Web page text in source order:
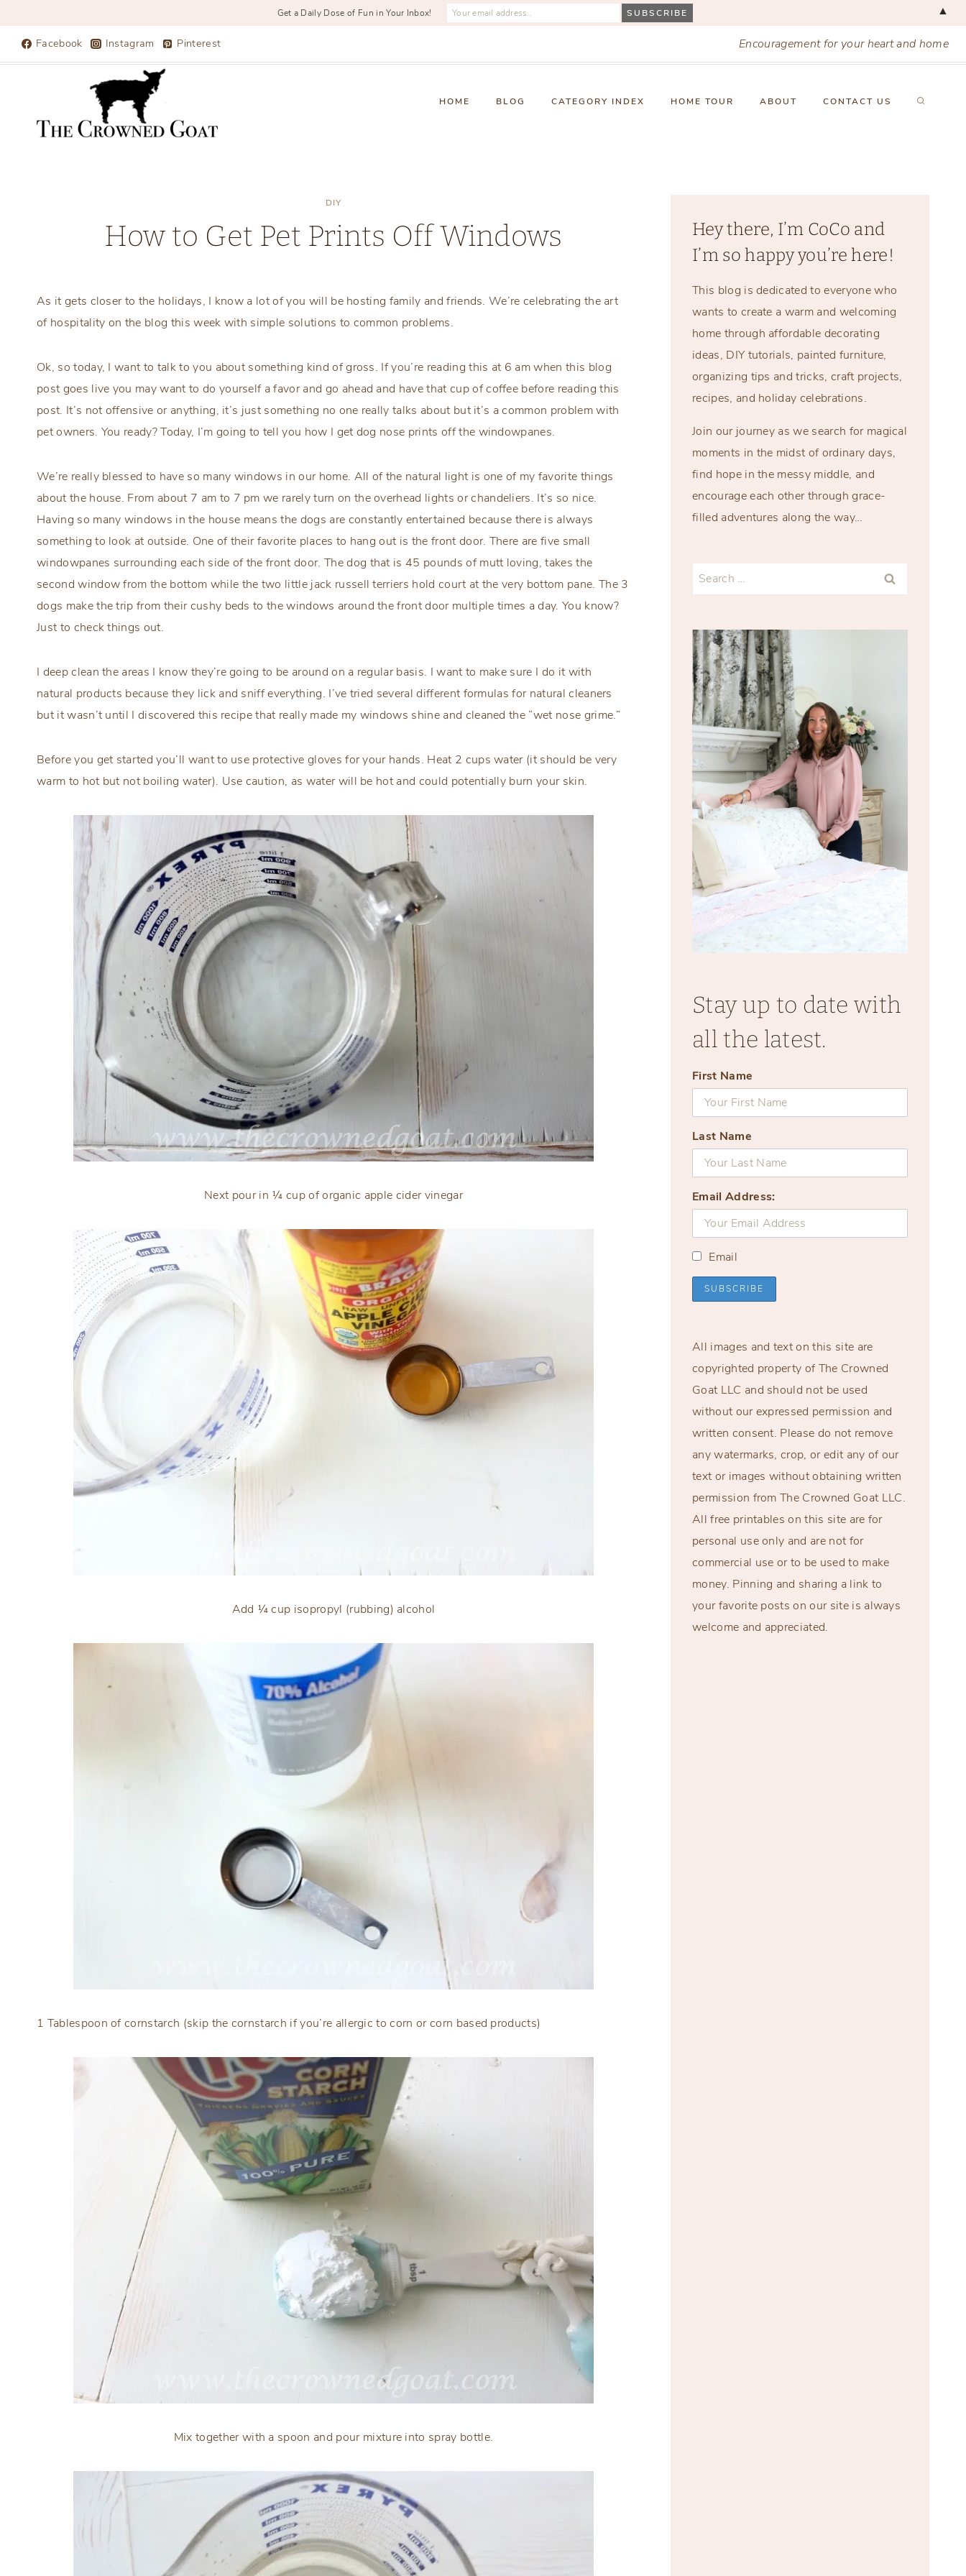
Facebook Instagram Pinterest Encouragement for your heart and home
HOME BLOG CATEGORY INDEX HOME TOUR ABOUT CONTACT US
DIY
How to Get Pet Prints Off Windows
As it gets closer to the holidays, I know a lot of you will be hosting family and friends. We’re celebrating the art
of hospitality on the blog this week with simple solutions to common problems.
Ok, so today, I want to talk to you about something kind of gross. If you’re reading this at 6 am when this blog
post goes live you may want to do yourself a favor and go ahead and have that cup of coffee before reading this
post. It’s not offensive or anything, it’s just something no one really talks about but it’s a common problem with
pet owners. You ready? Today, I’m going to tell you how I get dog nose prints off the windowpanes.
We’re really blessed to have so many windows in our home. All of the natural light is one of my favorite things
about the house. From about 7 am to 7 pm we rarely turn on the overhead lights or chandeliers. It’s so nice.
Having so many windows in the house means the dogs are constantly entertained because there is always
something to look at outside. One of their favorite places to hang out is the front door. There are five small
windowpanes surrounding each side of the front door. The dog that is 45 pounds of mutt loving, takes the
second window from the bottom while the two little jack russell terriers hold court at the very bottom pane. The 3
dogs make the trip from their cushy beds to the windows around the front door multiple times a day. You know?
Just to check things out.
I deep clean the areas I know they’re going to be around on a regular basis. I want to make sure I do it with
natural products because they lick and sniff everything. I’ve tried several different formulas for natural cleaners
but it wasn’t until I discovered this recipe that really made my windows shine and cleaned the “wet nose grime.”
Before you get started you’ll want to use protective gloves for your hands. Heat 2 cups water (it should be very
warm to hot but not boiling water). Use caution, as water will be hot and could potentially burn your skin.
Next pour in ¼ cup of organic apple cider vinegar
Add ¼ cup isopropyl (rubbing) alcohol
1 Tablespoon of cornstarch (skip the cornstarch if you’re allergic to corn or corn based products)
Mix together with a spoon and pour mixture into spray bottle.
Hey there, I’m CoCo and
I’m so happy you’re here!
This blog is dedicated to everyone who
wants to create a warm and welcoming
home through affordable decorating
ideas, DIY tutorials, painted furniture,
organizing tips and tricks, craft projects,
recipes, and holiday celebrations.
Join our journey as we search for magical
moments in the midst of ordinary days,
find hope in the messy middle, and
encourage each other through grace-
filled adventures along the way…
Search
Stay up to date with
all the latest.
First Name
Last Name
Email Address:
Email
All images and text on this site are
copyrighted property of The Crowned
Goat LLC and should not be used
without our expressed permission and
written consent. Please do not remove
any watermarks, crop, or edit any of our
text or images without obtaining written
permission from The Crowned Goat LLC.
All free printables on this site are for
personal use only and are not for
commercial use or to be used to make
money. Pinning and sharing a link to
your favorite posts on our site is always
welcome and appreciated.
Get a Daily Dose of Fun in Your Inbox! ▲